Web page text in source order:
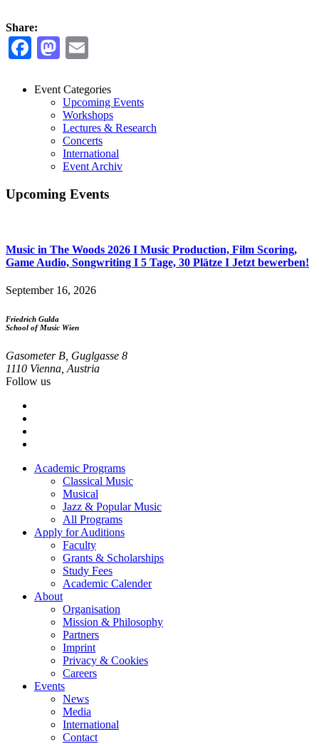
Share:
Facebook
Mastodon
Events
Event Categories
Upcoming Events
Workshops
Lectures & Research
Concerts
International
Event Archiv
Upcoming Events
Music in The Woods 2026 I Music Production, Film Scoring,
Game Audio, Songwriting I 5 Tage, 30 Plätze I Jetzt bewerben!
September 16, 2026
Friedrich Gulda
School of Music Wien
Gasometer B, Guglgasse 8
1110 Vienna, Austria
Follow us
Footer
Academic Programs
Classical Music
Musical
Jazz & Popular Music
All Programs
Apply for Auditions
Faculty
Grants & Scholarships
Study Fees
Academic Calender
About
Organisation
Mission & Philosophy
Partners
Imprint
Privacy & Cookies
Careers
Events
News
Media
International
Contact